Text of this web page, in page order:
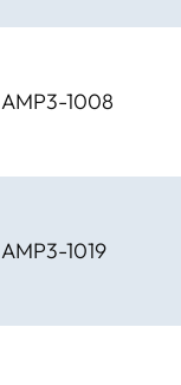
AMP3-1008
AMP3-1019